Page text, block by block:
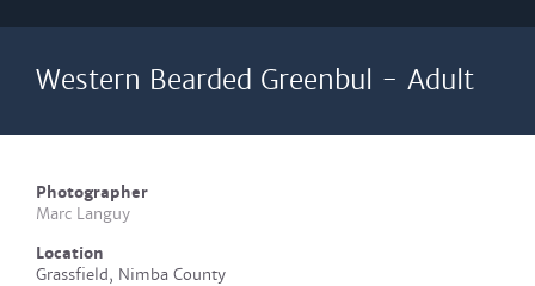
Western Bearded Greenbul - Adult
Photographer
Marc Languy
Location
Grassfield, Nimba County